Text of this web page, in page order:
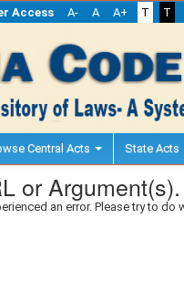
Access A- A A+ T T
Central Acts State Acts
or Argument(s).
an error. Please try to